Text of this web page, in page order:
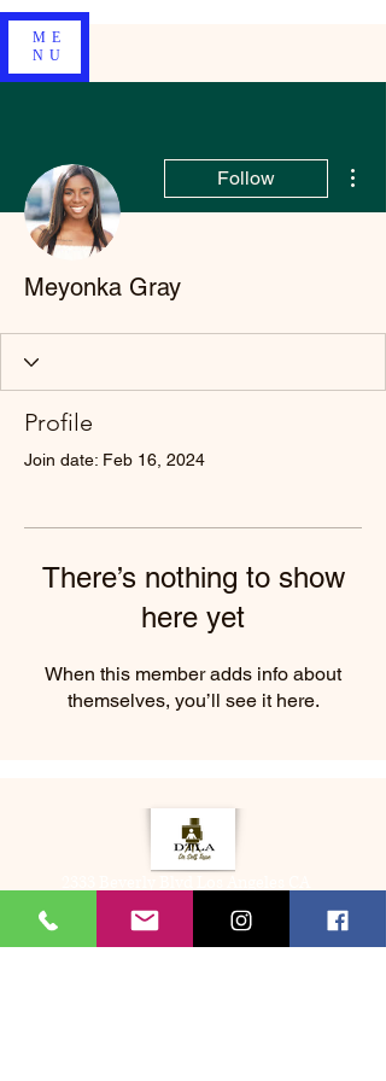
ME
NU
Follow
Meyonka Gray
Profile
Join date: Feb 16, 2024
There’s nothing to show
here yet
When this member adds info about
themselves, you’ll see it here.
About Us
Memberships